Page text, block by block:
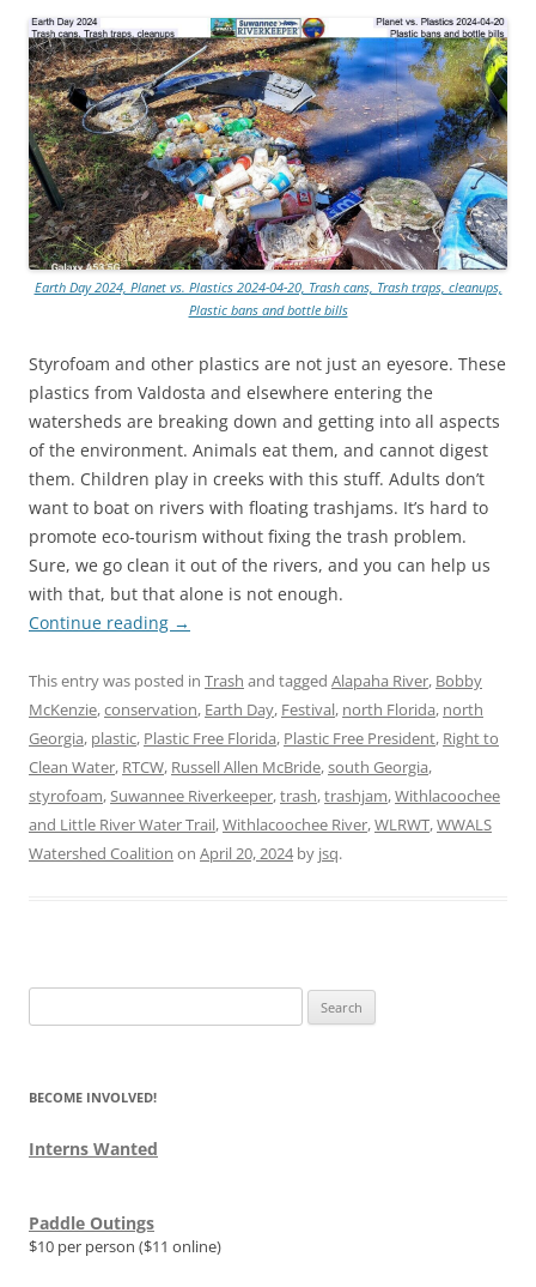
Earth Day 2024, Planet vs. Plastics 2024-04-20, Trash cans, Trash traps, cleanups,
Plastic bans and bottle bills
Styrofoam and other plastics are not just an eyesore. These
plastics from Valdosta and elsewhere entering the
watersheds are breaking down and getting into all aspects
of the environment. Animals eat them, and cannot digest
them. Children play in creeks with this stuff. Adults don’t
want to boat on rivers with floating trashjams. It’s hard to
promote eco-tourism without fixing the trash problem.
Sure, we go clean it out of the rivers, and you can help us
with that, but that alone is not enough.
Continue reading →
This entry was posted in Trash and tagged Alapaha River, Bobby
McKenzie,conservation, Earth Day, Festival, north Florida, north
Georgia, plastic, Plastic Free Florida, Plastic Free President, Right to
Clean Water, RTCW, Russell Allen McBride,south Georgia,
styrofoam,Suwannee Riverkeeper,trash,trashjam,Withlacoochee
and Little River Water Trail,Withlacoochee River,WLRWT,WWALS
Watershed Coalition on April 20, 2024by jsq.
for:
BECOME INVOLVED!
Interns Wanted
Paddle Outings
$10 per person ($11 online)